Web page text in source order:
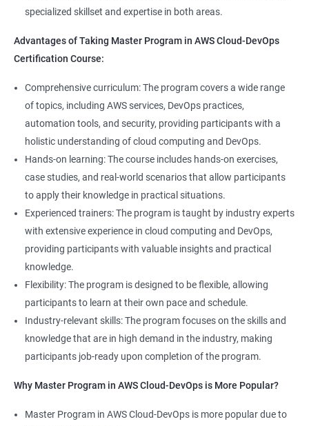
9: Run levels:
Version Control/ SCM(Git)
1: Introduction to Git
Ansible Modules
1: Introduction to Ansible
2: Ansible Building blocks and Process flow
3: Ansible Playbook Modules and directory structure
4: Variable, Facts and jinja2 templates
5: Play and Playbooks
Docker Modules
2: Docker Installation
Architect, with opportunities for career advancement.
Program in Data Science and a Master's Program in AWS Cloud-
DevOps certification can command higher salaries due to their
Related job roles
DevOps Consultant
System Administrator
Unix/Linux Administrator
DevOps Engineer
Cloud Software Engineer
System Integrator
Linux system administrator
Unix System Administrator
Cloud Engineer
2000+ Ratings 3000+ Learners Testimonial
specialized skillset and expertise in both areas.
Advantages of Taking Master Program in AWS Cloud-DevOps
Certification Course:
Comprehensive curriculum: The program covers a wide range
of topics, including AWS services, DevOps practices,
automation tools, and security, providing participants with a
holistic understanding of cloud computing and DevOps.
Hands-on learning: The course includes hands-on exercises,
case studies, and real-world scenarios that allow participants
to apply their knowledge in practical situations.
Experienced trainers: The program is taught by industry experts
with extensive experience in cloud computing and DevOps,
providing participants with valuable insights and practical
knowledge.
Flexibility: The program is designed to be flexible, allowing
participants to learn at their own pace and schedule.
Industry-relevant skills: The program focuses on the skills and
knowledge that are in high demand in the industry, making
participants job-ready upon completion of the program.
Why Master Program in AWS Cloud-DevOps is More Popular?
Master Program in AWS Cloud-DevOps is more popular due to